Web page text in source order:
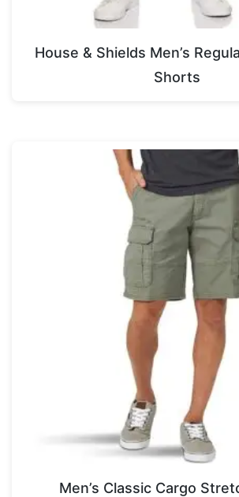
House & Shields Men’s
Shorts
Men’s Classic Cargo